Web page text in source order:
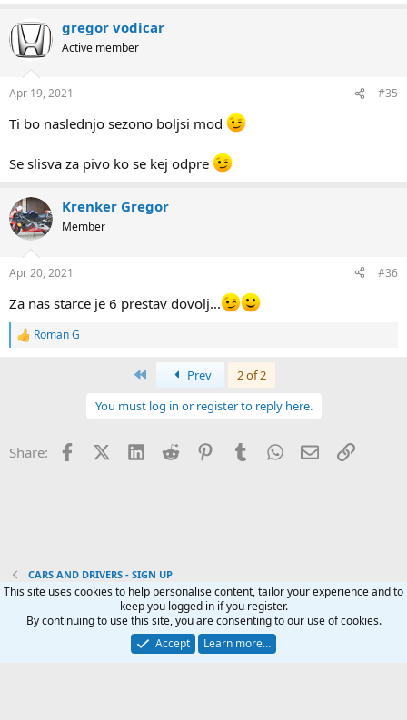
c
t
i
n
s
:
gregor vodicar
Active member
Apr 19, 2021 #35
Ti bo naslednjo sezono boljsi mod
Se slisva za pivo ko se kej odpre
Krenker Gregor
Member
Apr 20, 2021 #36
Za nas starce je 6 prestav dovolj...
R
s
Roman G
Prev
2 of 2
You must log in or register to reply here.
Share: FacebookX (Twitter)
LinkedInReddit PinterestTumblrWhatsApp
EmailLink
CARS AND DRIVERS - SIGN UP
Terms and rules Privacy policy Help Home
S
Community platform by XenForo® © 2010-2024 XenForo Ltd.
This site uses cookies to help personalise content, tailor your experience and to
keep you logged in if you register.
By continuing to use this site, you are consenting to our use of cookies.
Accept
Learn more…